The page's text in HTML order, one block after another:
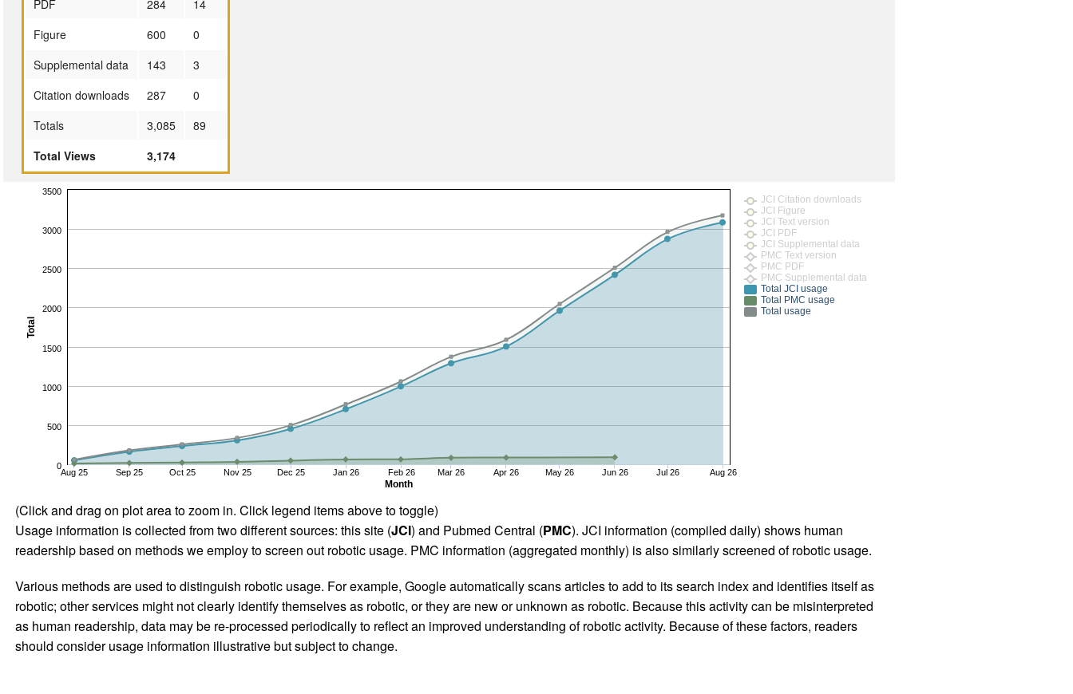
PDF
284
14
Figure
600
0
Supplemental data
143
3
Citation downloads
287
0
Totals
3,085
89
Total Views
3,174
Month
Total
Aug 25 Sep 25 Oct 25 Nov 25 Dec 25 Jan 26 Feb 26 Mar 26 Apr 26 May 26 Jun 26 Jul 26 Aug 26
0
500
1000
1500
2000
2500
3000
3500
JCI Citation downloads
JCI Figure
JCI Text version
JCI PDF
JCI Supplemental data
PMC Text version
PMC PDF
PMC Supplemental data
Total JCI usage
Total PMC usage
Total usage
(Click and drag on plot area to zoom in. Click legend items above to toggle)
Usage information is collected from two different sources: this site (JCI) and Pubmed Central (PMC). JCI information (compiled daily) shows human
readership based on methods we employ to screen out robotic usage. PMC information (aggregated monthly) is also similarly screened of robotic usage.
Various methods are used to distinguish robotic usage. For example, Google automatically scans articles to add to its search index and identifies itself as
robotic; other services might not clearly identify themselves as robotic, or they are new or unknown as robotic. Because this activity can be misinterpreted
as human readership, data may be re-processed periodically to reflect an improved understanding of robotic activity. Because of these factors, readers
should consider usage information illustrative but subject to change.